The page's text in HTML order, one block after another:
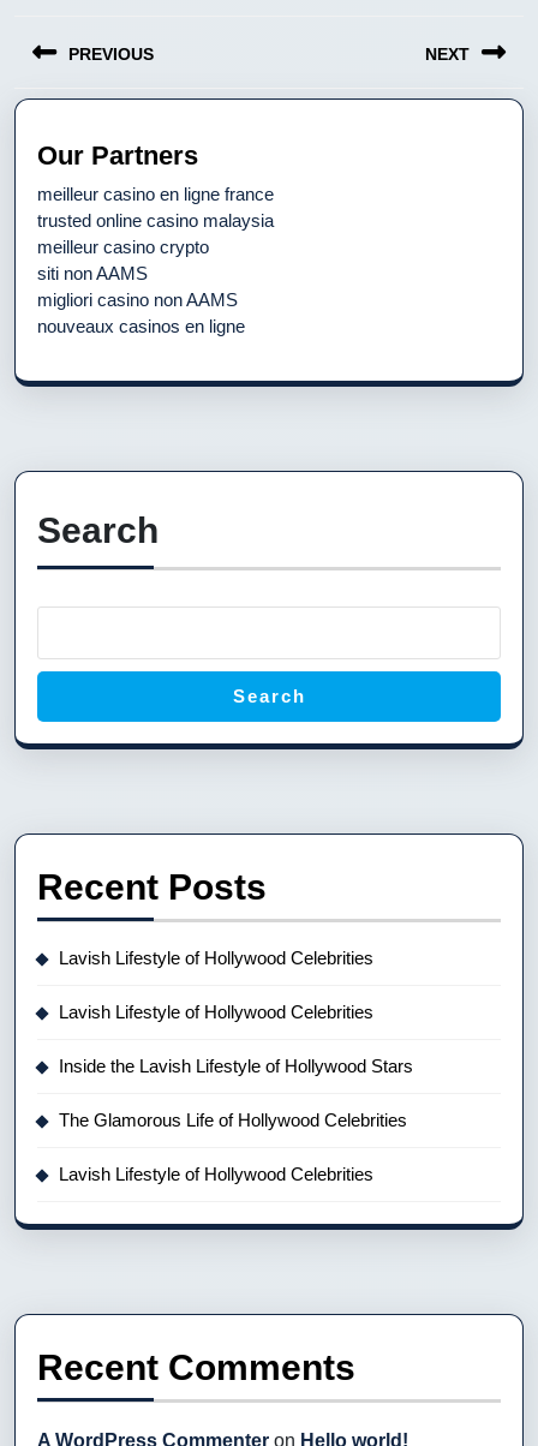
navigation
PREVIOUS
Previous
post:
NEXT
Our Partners
meilleur casino en ligne france
trusted online casino malaysia
meilleur casino crypto
siti non AAMS
migliori casino non AAMS
nouveaux casinos en ligne
Search
Search
Recent Posts
Lavish Lifestyle of Hollywood Celebrities
Lavish Lifestyle of Hollywood Celebrities
Inside the Lavish Lifestyle of Hollywood Stars
The Glamorous Life of Hollywood Celebrities
Lavish Lifestyle of Hollywood Celebrities
Recent Comments
A WordPress Commenter on Hello world!